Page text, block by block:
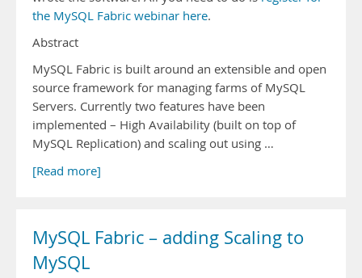
the MySQL Fabric webinar here.
Abstract
MySQL Fabric is built around an extensible and open
source framework for managing farms of MySQL
Servers. Currently two features have been
implemented – High Availability (built on top of
MySQL Replication) and scaling out using …
[Read more]
MySQL Fabric – adding Scaling to
MySQL